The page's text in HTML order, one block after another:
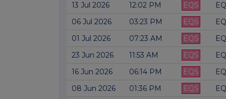
13 Jul 2026
12:02 PM EQS
06 Jul 2026
03:23 PM EQS
01 Jul 2026
07:23 AM EQS
23 Jun 2026
11:53 AM EQS
16 Jun 2026
06:14 PM EQS
08 Jun 2026
01:36 PM EQS